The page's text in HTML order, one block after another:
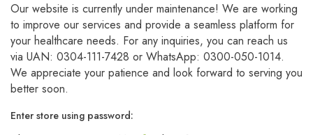
Our website is currently under maintenance! We are working
to improve our services and provide a seamless platform for
your healthcare needs. For any inquiries, you can reach us
via UAN: 0304-111-7428 or WhatsApp: 0300-050-1014.
We appreciate your patience and look forward to serving you
better soon.
Enter store using password: